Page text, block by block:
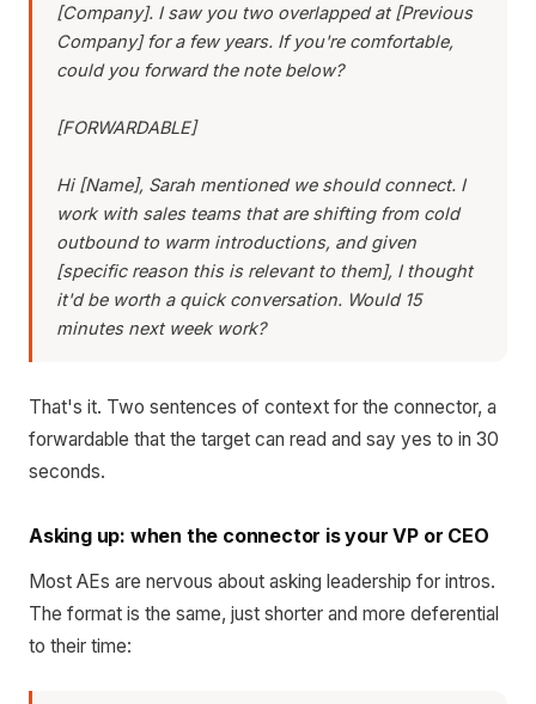
[Company]. I saw you two overlapped at [Previous
Company] for a few years. If you're comfortable,
could you forward the note below?
[FORWARDABLE]
Hi [Name], Sarah mentioned we should connect. I
work with sales teams that are shifting from cold
outbound to warm introductions, and given
[specific reason this is relevant to them], I thought
it'd be worth a quick conversation. Would 15
minutes next week work?
That's it. Two sentences of context for the connector, a
forwardable that the target can read and say yes to in 30
seconds.
Asking up: when the connector is your VP or CEO
Most AEs are nervous about asking leadership for intros.
The format is the same, just shorter and more deferential
to their time: